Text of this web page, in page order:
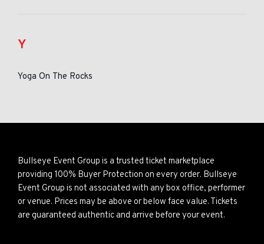
Y
Yoga On The Rocks
Bullseye Event Group is a trusted ticket marketplace
providing 100% Buyer Protection on every order. Bullseye
Event Group is not associated with any box office, performer
or venue. Prices may be above or below face value. Tickets
are guaranteed authentic and arrive before your event.